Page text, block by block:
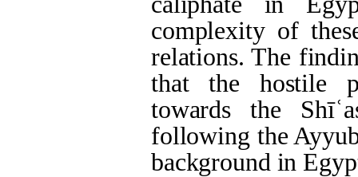
complexity of
relations. The
that the hostile
towards the
following the
background in